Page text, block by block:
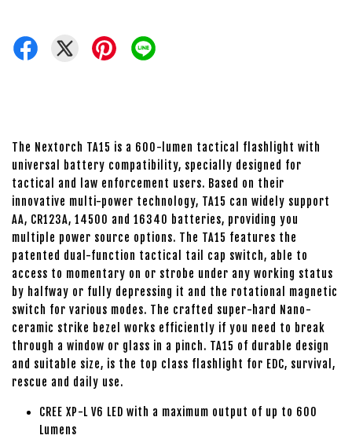
The Nextorch TA15 is a 600-lumen tactical flashlight with
universal battery compatibility, specially designed for
tactical and law enforcement users. Based on their
innovative multi-power technology, TA15 can widely support
AA, CR123A, 14500 and 16340 batteries, providing you
multiple power source options. The TA15 features the
patented dual-function tactical tail cap switch, able to
access to momentary on or strobe under any working status
by halfway or fully depressing it and the rotational magnetic
switch for various modes. The crafted super-hard Nano-
ceramic strike bezel works efficiently if you need to break
through a window or glass in a pinch. TA15 of durable design
and suitable size, is the top class flashlight for EDC, survival,
rescue and daily use.
CREE XP-L V6 LED with a maximum output of up to 600
Lumens